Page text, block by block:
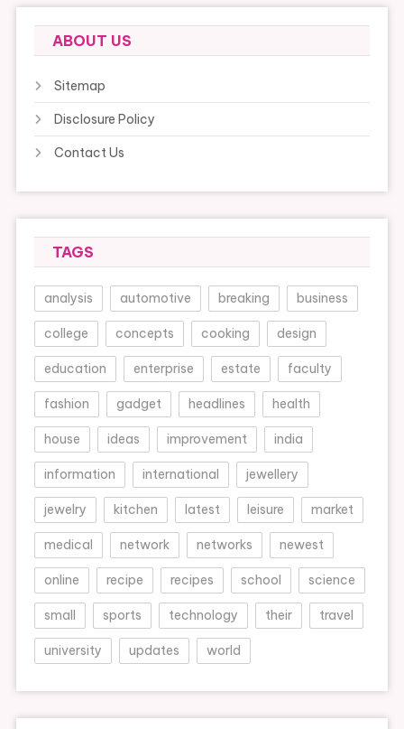
ABOUT US
Sitemap
Disclosure Policy
Contact Us
TAGS
analysis automotive breaking business
college concepts cooking design
education enterprise estate faculty
fashion gadget headlines health
house ideas improvement india
information international jewellery
jewelry kitchen latest leisure market
medical network networks newest
online recipe recipes school science
small sports technology their travel
university updates world